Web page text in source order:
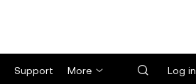
Support More Log in